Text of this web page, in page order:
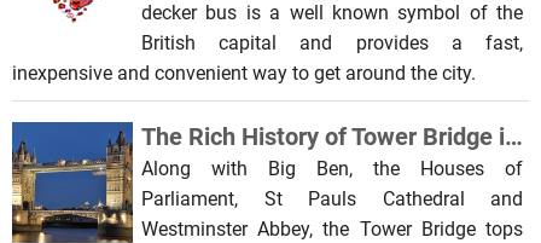
decker bus is a well known symbol of the
British capital and provides a fast,
inexpensive and convenient way to get around the city.
The Rich History of Tower Bridge in London
Along with Big Ben, the Houses of
Parliament, St Pauls Cathedral and
Westminster Abbey, the Tower Bridge tops